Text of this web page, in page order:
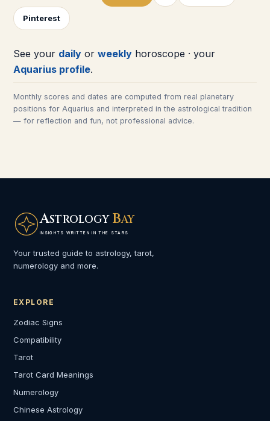
Pinterest
See your daily or weekly horoscope · your
Aquarius profile.
Monthly scores and dates are computed from real planetary
positions for Aquarius and interpreted in the astrological tradition
— for reflection and fun, not professional advice.
ASTROLOGY BAY
INSIGHTS WRITTEN IN THE STARS
Your trusted guide to astrology, tarot,
numerology and more.
EXPLORE
Zodiac Signs
Compatibility
Tarot
Tarot Card Meanings
Numerology
Chinese Astrology